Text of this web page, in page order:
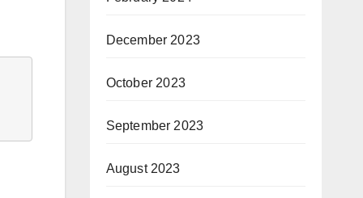
December 2023
October 2023
September 2023
August 2023